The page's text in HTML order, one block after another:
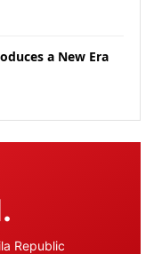
a New Era
Republic